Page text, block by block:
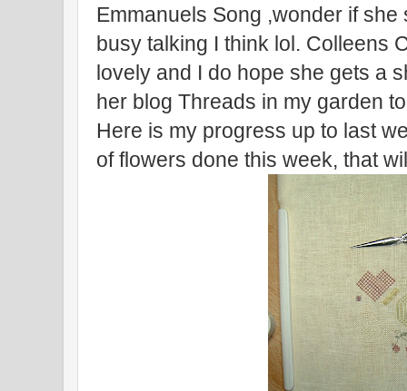
Emmanuels Song ,wonder if
busy talking I think lol. Colleens
lovely and I do hope she gets a
her blog Threads in my garden
Here is my progress up to last
of flowers done this week, that